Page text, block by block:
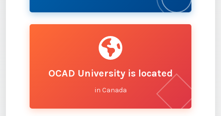
OCAD University is located
in Canada